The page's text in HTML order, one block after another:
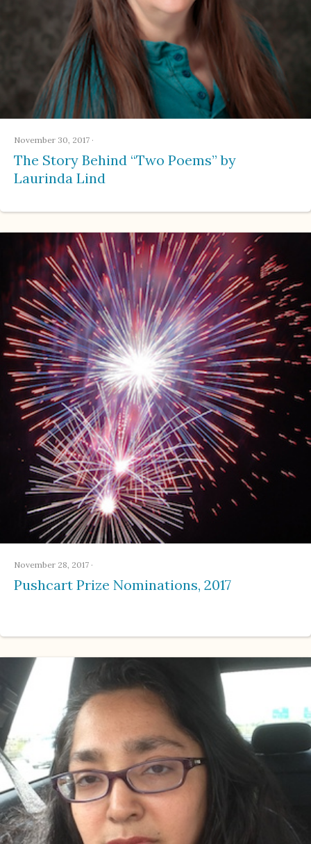
November 30, 2017 ·
The Story Behind “Two Poems” by
Laurinda Lind
November 28, 2017 ·
Pushcart Prize Nominations, 2017